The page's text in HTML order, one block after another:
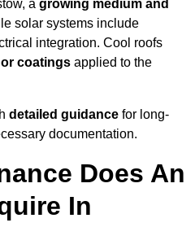
a growing medium and
solar systems include
integration. Cool roofs
coatings applied to the
detailed guidance for long-
documentation.
Does An
In